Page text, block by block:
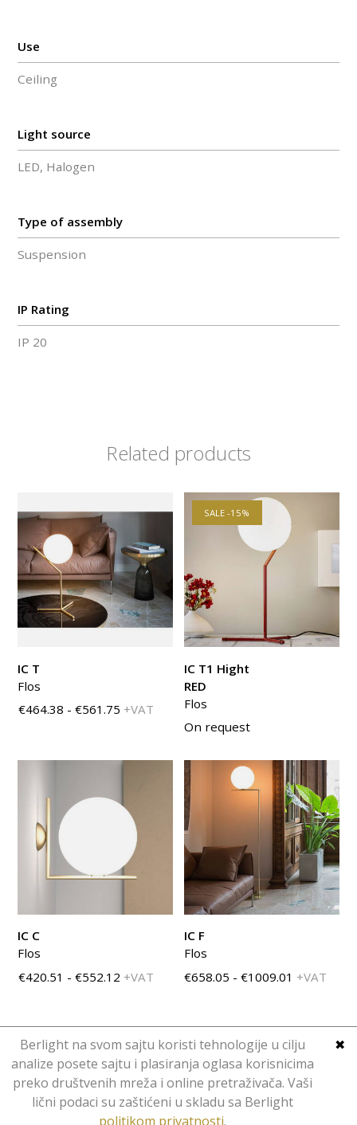
Berlight na svom sajtu koristi tehnologije u cilju
analize posete sajtu i plasiranja oglasa korisnicima
preko društvenih mreža i online pretraživača. Vaši
lični podaci su zaštićeni u skladu sa Berlight
politikom privatnosti.
✖
Use
Ceiling
Light source
LED, Halogen
Type of assembly
Suspension
IP Rating
IP 20
Related products
€464.38 - €561.75 +VAT
IC T
Flos
SALE -15%
On request
IC T1 Hight
RED
Flos
€420.51 - €552.12 +VAT
IC C
Flos
€658.05 - €1009.01 +VAT
IC F
Flos
Copyright © Berlight. Design 2016.
Web DesignHominid .